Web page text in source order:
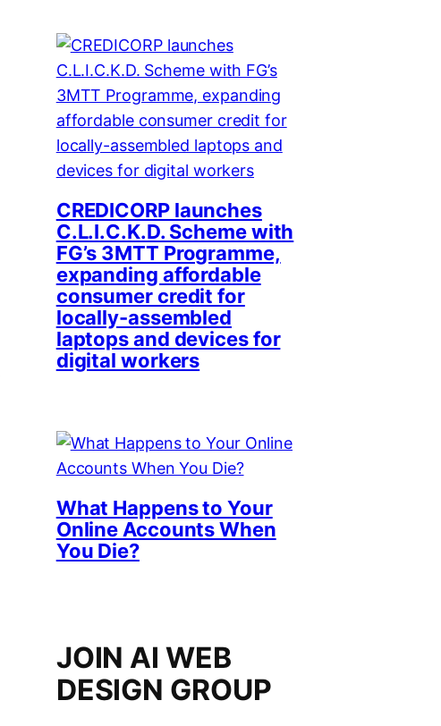
CREDICORP launches
C.L.I.C.K.D. Scheme with
FG’s 3MTT Programme,
expanding affordable
consumer credit for
locally-assembled
laptops and devices for
digital workers
What Happens to Your
Online Accounts When
You Die?
JOIN AI WEB
DESIGN GROUP